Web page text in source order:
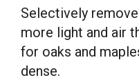
Selectively
more light and air
for oaks and
dense.